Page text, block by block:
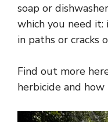
soap or
which you need
in paths or cracks
Find out more
herbicide and